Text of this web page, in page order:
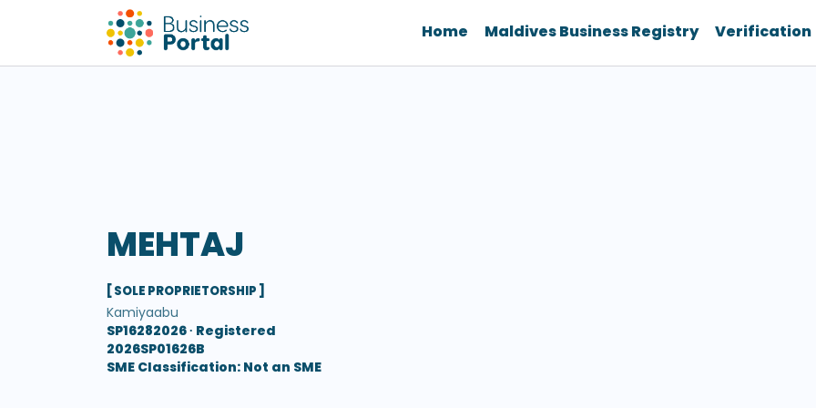
Home Maldives Business Registry Verification
MEHTAJ
[ SOLE PROPRIETORSHIP ]
Kamiyaabu
SP16282026 ∙ Registered
2026SP01626B
SME Classification: Not an SME